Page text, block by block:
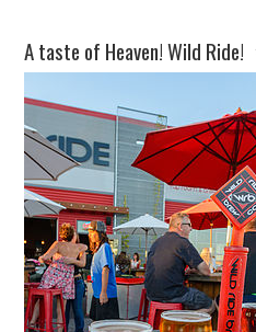
A taste of Heaven! Wild Ride!